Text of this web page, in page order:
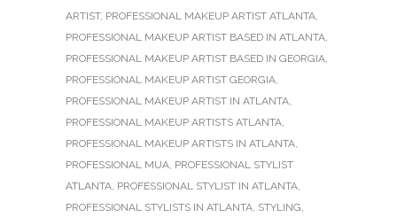
ARTIST, PROFESSIONAL MAKEUP ARTIST ATLANTA,
PROFESSIONAL MAKEUP ARTIST BASED IN ATLANTA,
PROFESSIONAL MAKEUP ARTIST BASED IN GEORGIA,
PROFESSIONAL MAKEUP ARTIST GEORGIA,
PROFESSIONAL MAKEUP ARTIST IN ATLANTA,
PROFESSIONAL MAKEUP ARTISTS ATLANTA,
PROFESSIONAL MAKEUP ARTISTS IN ATLANTA,
PROFESSIONAL MUA, PROFESSIONAL STYLIST
ATLANTA, PROFESSIONAL STYLIST IN ATLANTA,
PROFESSIONAL STYLISTS IN ATLANTA, STYLING,